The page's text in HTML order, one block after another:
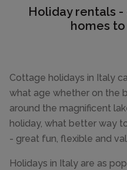
Holiday rentals
homes
Cottage holidays in Italy
what age whether on the
around the magnificent
holiday, what better way
- great fun, flexible and
Holidays in Italy are as